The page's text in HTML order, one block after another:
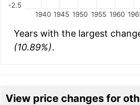
1940 1945 1950 1955 1960
-2.5
Years with the largest
(10.89%).
View price changes for